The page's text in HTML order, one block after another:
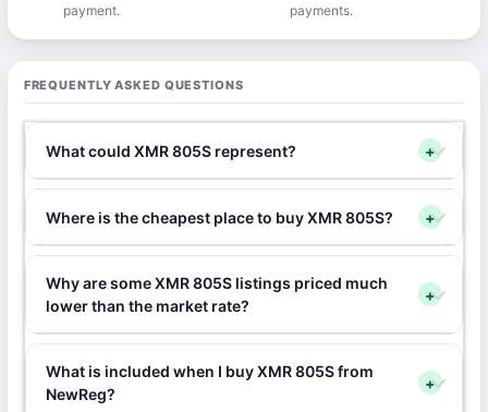
payment.
payments.
FREQUENTLY ASKED QUESTIONS
What could XMR 805S represent? +
Where is the cheapest place to buy XMR 805S? +
Why are some XMR 805S listings priced much
lower than the market rate?
+
What is included when I buy XMR 805S from
NewReg?
+